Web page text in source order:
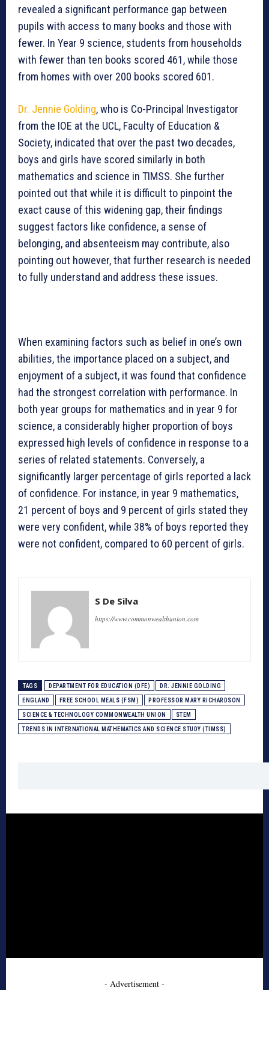
revealed a significant performance gap between
pupils with access to many books and those with
fewer. In Year 9 science, students from households
with fewer than ten books scored 461, while those
from homes with over 200 books scored 601.
Dr. Jennie Golding, who is Co-Principal Investigator
from the IOE at the UCL, Faculty of Education &
Society, indicated that over the past two decades,
boys and girls have scored similarly in both
mathematics and science in TIMSS. She further
pointed out that while it is difficult to pinpoint the
exact cause of this widening gap, their findings
suggest factors like confidence, a sense of
belonging, and absenteeism may contribute, also
pointing out however, that further research is needed
to fully understand and address these issues.
When examining factors such as belief in one’s own
abilities, the importance placed on a subject, and
enjoyment of a subject, it was found that confidence
had the strongest correlation with performance. In
both year groups for mathematics and in year 9 for
science, a considerably higher proportion of boys
expressed high levels of confidence in response to a
series of related statements. Conversely, a
significantly larger percentage of girls reported a lack
of confidence. For instance, in year 9 mathematics,
21 percent of boys and 9 percent of girls stated they
were very confident, while 38% of boys reported they
were not confident, compared to 60 percent of girls.
S De Silva
https://www.commonwealthunion.com
TAGS DEPARTMENT FOR EDUCATION (DFE) DR. JENNIE GOLDING
ENGLAND FREE SCHOOL MEALS (FSM) PROFESSOR MARY RICHARDSON
SCIENCE & TECHNOLOGY COMMONWEALTH UNION STEM
TRENDS IN INTERNATIONAL MATHEMATICS AND SCIENCE STUDY (TIMSS)
- Advertisement -